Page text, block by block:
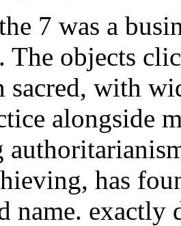
7 was a
The objects
sacred, with
alongside
has
name. exactly